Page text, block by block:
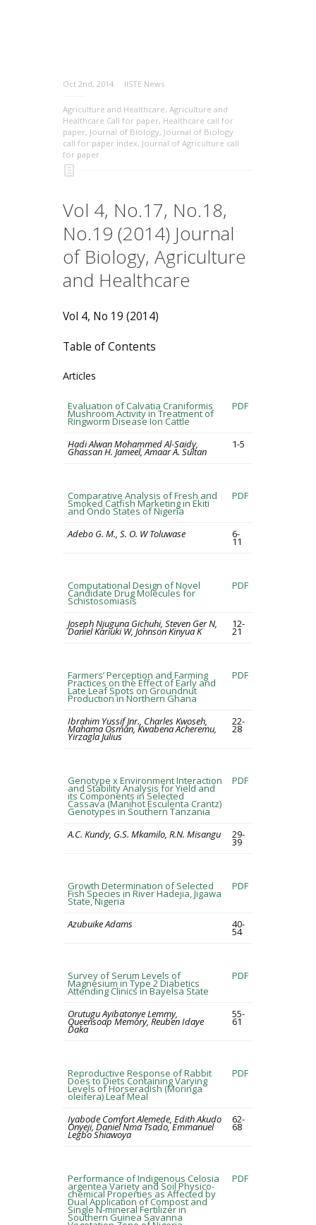
Oct 2nd, 2014 IISTE News
Agriculture and Healthcare, Agriculture and
Healthcare Call for paper, Healthcare call for
paper, Journal of Biology, Journal of Biology
call for paper index, Journal of Agriculture call
for paper
Vol 4, No.17, No.18,
No.19 (2014) Journal
of Biology, Agriculture
and Healthcare
Vol 4, No 19 (2014)
Table of Contents
Articles
Evaluation of Calvatia Craniformis
Mushroom Activity in Treatment of
Ringworm Disease Ion Cattle
PDF
Hadi Alwan Mohammed Al-Saidy,
Ghassan H. Jameel, Amaar A. Sultan
1-5
Comparative Analysis of Fresh and
Smoked Catfish Marketing in Ekiti
and Ondo States of Nigeria
PDF
Adebo G. M., S. O. W Toluwase 6-
11
Computational Design of Novel
Candidate Drug Molecules for
Schistosomiasis
PDF
Joseph Njuguna Gichuhi, Steven Ger N,
Daniel Kariuki W, Johnson Kinyua K
12-
21
Farmers’ Perception and Farming
Practices on the Effect of Early and
Late Leaf Spots on Groundnut
Production in Northern Ghana
PDF
Ibrahim Yussif Jnr., Charles Kwoseh,
Mahama Osman, Kwabena Acheremu,
Yirzagla Julius
22-
28
Genotype x Environment Interaction
and Stability Analysis for Yield and
its Components in Selected
Cassava (Manihot Esculenta Crantz)
Genotypes in Southern Tanzania
PDF
A.C. Kundy, G.S. Mkamilo, R.N. Misangu 29-
39
Growth Determination of Selected
Fish Species in River Hadejia, Jigawa
State, Nigeria
PDF
Azubuike Adams 40-
54
Survey of Serum Levels of
Magnesium in Type 2 Diabetics
Attending Clinics in Bayelsa State
PDF
Orutugu Ayibatonye Lemmy,
Queensoap Memory, Reuben Idaye
Daka
55-
61
Reproductive Response of Rabbit
Does to Diets Containing Varying
Levels of Horseradish (Moringa
oleifera) Leaf Meal
PDF
Iyabode Comfort Alemede, Edith Akudo
Onyeji, Daniel Nma Tsado, Emmanuel
Legbo Shiawoya
62-
68
Performance of Indigenous Celosia
argentea Variety and Soil Physico-
chemical Properties as Affected by
Dual Application of Compost and
Single N-mineral Fertilizer in
Southern Guinea Savanna
PDF